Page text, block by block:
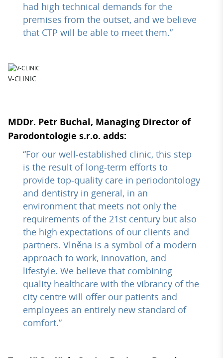
had high technical demands for the
premises from the outset, and we believe
that CTP will be able to meet them.”
V-CLINIC
MDDr. Petr Buchal, Managing Director of
Parodontologie s.r.o. adds:
“For our well-established clinic, this step
is the result of long-term efforts to
provide top-quality care in periodontology
and dentistry in general, in an
environment that meets not only the
requirements of the 21st century but also
the high expectations of our clients and
partners. Vlněna is a symbol of a modern
approach to work, innovation, and
lifestyle. We believe that combining
quality healthcare with the vibrancy of the
city centre will offer our patients and
employees an entirely new standard of
comfort.”